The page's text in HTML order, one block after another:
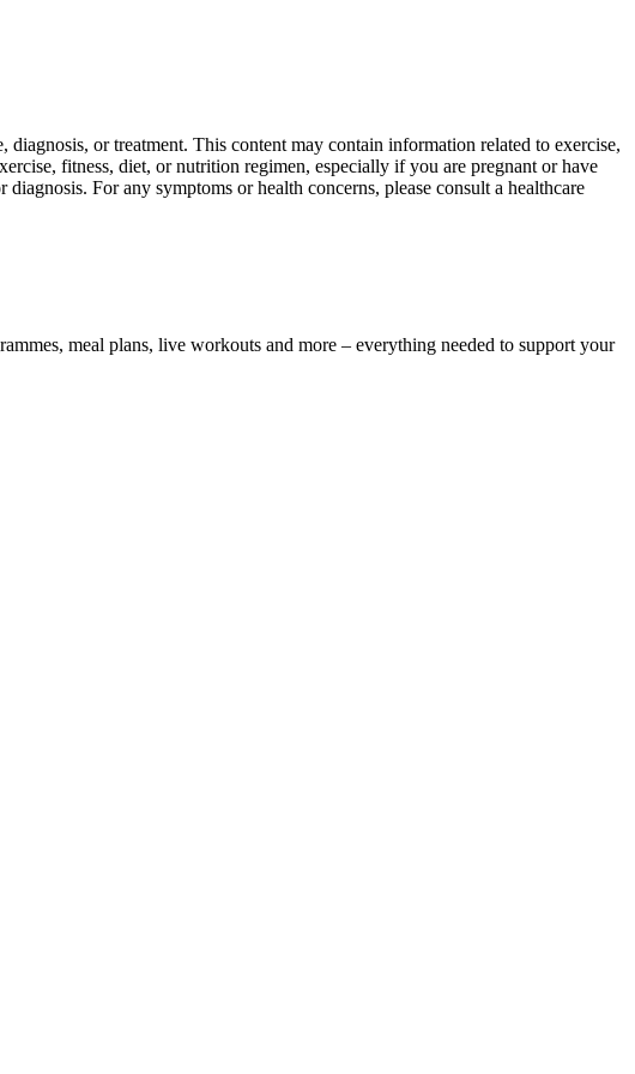
or treatment. This content may contain information related to exercise,
fitness, diet, or nutrition regimen, especially if you are pregnant or have
For any symptoms or health concerns, please consult a healthcare
meal plans, live workouts and more – everything needed to support your